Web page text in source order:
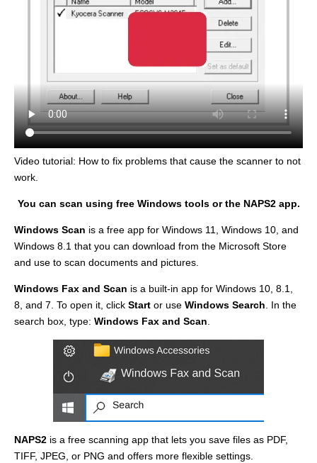
Video tutorial: How to fix problems that cause the scanner to not
work.
You can scan using free Windows tools or the NAPS2 app.
Windows Scan is a free app for Windows 11, Windows 10, and
Windows 8.1 that you can download from the Microsoft Store
and use to scan documents and pictures.
Windows Fax and Scan is a built-in app for Windows 10, 8.1,
8, and 7. To open it, click Start or use Windows Search . In the
search box, type: Windows Fax and Scan
NAPS2 is a free scanning app that lets you save files as PDF,
TIFF, JPEG, or PNG and offers more flexible settings.